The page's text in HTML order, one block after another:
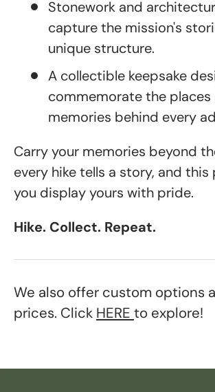
Stonework and
capture the mission's
unique structure.
A collectible keepsake
commemorate the places
memories behind every
Carry your memories beyond
every hike tells a story, and
you display yours with pride.
Hike. Collect. Repeat.
We also offer custom options
prices. Click HERE to explore!